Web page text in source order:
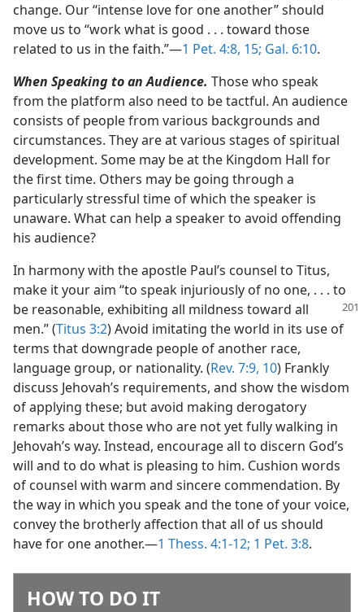
change. Our “intense love for one another” should
move us to “work what is good . . . toward those
related to us in the faith.”​—1 Pet. 4:8, 15; Gal. 6:10.
When Speaking to an Audience. Those who speak
from the platform also need to be tactful. An audience
consists of people from various backgrounds and
circumstances. They are at various stages of spiritual
development. Some may be at the Kingdom Hall for
the first time. Others may be going through a
particularly stressful time of which the speaker is
unaware. What can help a speaker to avoid offending
his audience?
In harmony with the apostle Paul’s counsel to Titus,
make it your aim “to speak injuriously of no one, . . . to
be reasonable, exhibiting all mildness toward all
men.” (Titus 3:2) Avoid imitating the world in its use of
terms that downgrade people of another race,
language group, or nationality. (Rev. 7:9, 10) Frankly
discuss Jehovah’s requirements, and show the wisdom
of applying these; but avoid making derogatory
remarks about those who are not yet fully walking in
Jehovah’s way. Instead, encourage all to discern God’s
will and to do what is pleasing to him. Cushion words
of counsel with warm and sincere commendation. By
the way in which you speak and the tone of your voice,
convey the brotherly affection that all of us should
have for one another.​—1 Thess. 4:1-12; 1 Pet. 3:8.
HOW TO DO IT